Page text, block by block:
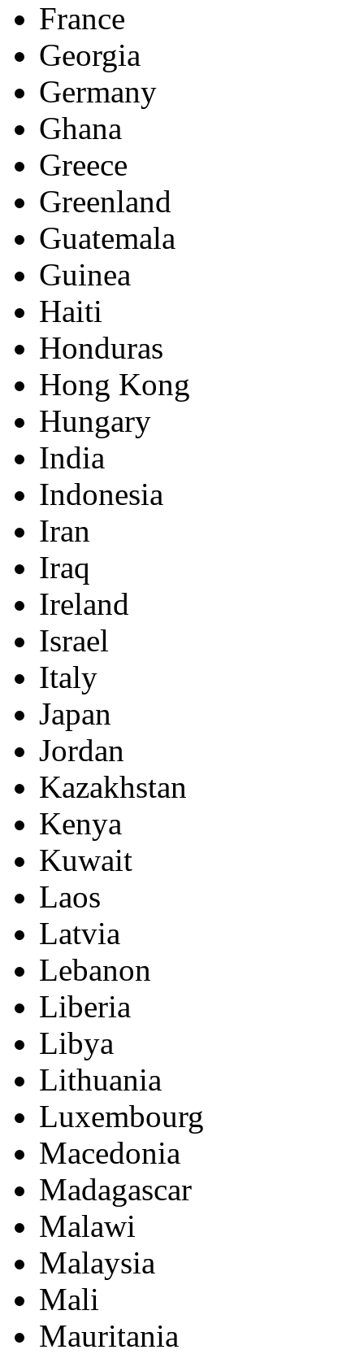
France
Georgia
Germany
Ghana
Greece
Greenland
Guatemala
Guinea
Haiti
Honduras
Hong Kong
Hungary
India
Indonesia
Iran
Iraq
Ireland
Israel
Italy
Japan
Jordan
Kazakhstan
Kenya
Kuwait
Laos
Latvia
Lebanon
Liberia
Libya
Lithuania
Luxembourg
Macedonia
Madagascar
Malawi
Malaysia
Mali
Mauritania